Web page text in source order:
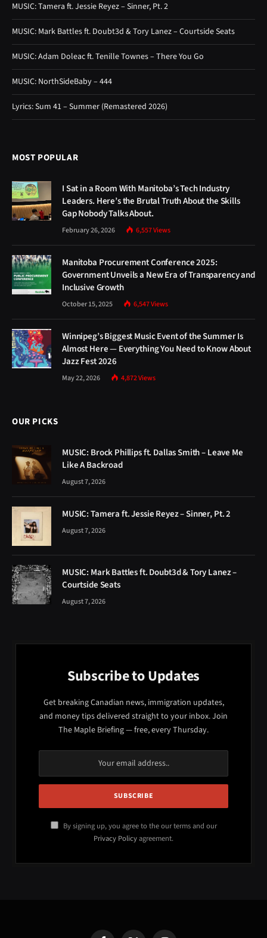
MUSIC: Tamera ft. Jessie Reyez – Sinner, Pt. 2
MUSIC: Mark Battles ft. Doubt3d & Tory Lanez – Courtside Seats
MUSIC: Adam Doleac ft. Tenille Townes – There You Go
MUSIC: NorthSideBaby – 444
Lyrics: Sum 41 – Summer (Remastered 2026)
MOST POPULAR
I Sat in a Room With Manitoba’s Tech Industry
Leaders. Here’s the Brutal Truth About the Skills
Gap Nobody Talks About.
February 26, 2026 6,557Views
Manitoba Procurement Conference 2025:
Government Unveils a New Era of Transparency and
Inclusive Growth
October 15, 2025 6,547Views
Winnipeg’s Biggest Music Event of the Summer Is
Almost Here — Everything You Need to Know About
Jazz Fest 2026
May 22, 2026 4,872Views
OUR PICKS
MUSIC: Brock Phillips ft. Dallas Smith – Leave Me
Like A Backroad
August 7, 2026
MUSIC: Tamera ft. Jessie Reyez – Sinner, Pt. 2
August 7, 2026
MUSIC: Mark Battles ft. Doubt3d & Tory Lanez –
Courtside Seats
August 7, 2026
Subscribe to Updates
Get breaking Canadian news, immigration updates,
and money tips delivered straight to your inbox. Join
The Maple Briefing — free, every Thursday.
By signing up, you agree to the our terms and our
Privacy Policyagreement.